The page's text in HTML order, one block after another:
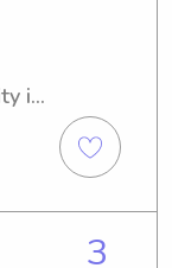
in
3